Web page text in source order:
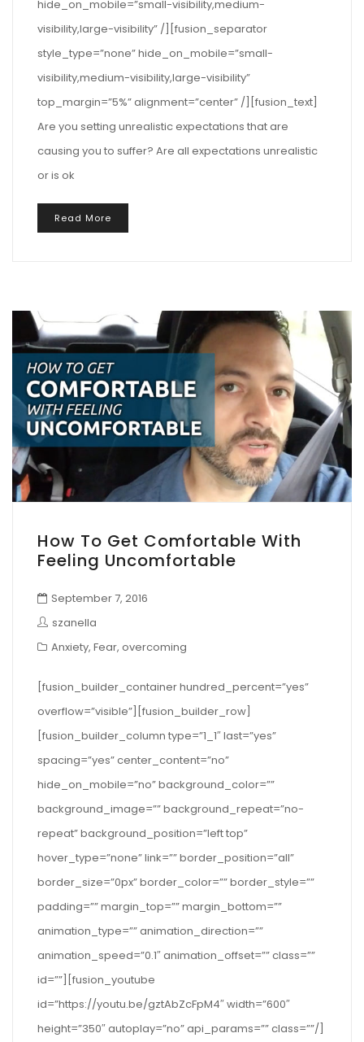
hide_on_mobile=”small-visibility,medium-
visibility,large-visibility” /][fusion_separator
style_type=”none” hide_on_mobile=”small-
visibility,medium-visibility,large-visibility”
top_margin=”5%” alignment=”center” /][fusion_text]
Are you setting unrealistic expectations that are
causing you to suffer? Are all expectations unrealistic
or is ok
Read More
How To Get Comfortable With
Feeling Uncomfortable
September 7, 2016
szanella
Anxiety, Fear, overcoming
[fusion_builder_container hundred_percent=”yes”
overflow=”visible”][fusion_builder_row]
[fusion_builder_column type=”1_1″ last=”yes”
spacing=”yes” center_content=”no”
hide_on_mobile=”no” background_color=””
background_image=”” background_repeat=”no-
repeat” background_position=”left top”
hover_type=”none” link=”” border_position=”all”
border_size=”0px” border_color=”” border_style=””
padding=”” margin_top=”” margin_bottom=””
animation_type=”” animation_direction=””
animation_speed=”0.1″ animation_offset=”” class=””
id=””][fusion_youtube
id=”https://youtu.be/gztAbZcFpM4″ width=”600″
height=”350″ autoplay=”no” api_params=”” class=””/]